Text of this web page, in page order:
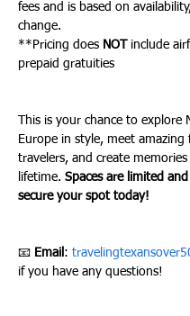
fees and is based on
change.
**Pricing does NOT
include
prepaid gratuities
This is your chance to explore
Europe in style, meet amazing
travelers, and create
lifetime. Spaces are limited
secure your spot today!
📧 Email :
if you have any questions!